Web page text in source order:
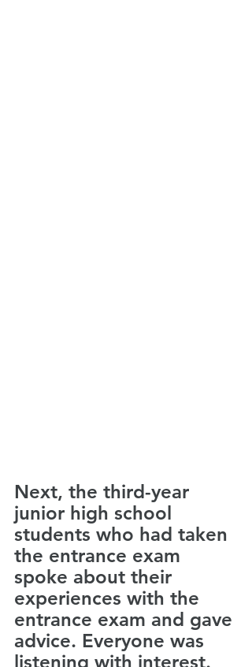
Next, the third-year
junior high school
students who had taken
the entrance exam
spoke about their
experiences with the
entrance exam and gave
advice. Everyone was
listening with interest.